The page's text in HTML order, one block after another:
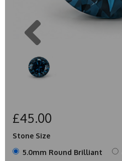
£45.00
Stone Size
5.0mm Round Brilliant